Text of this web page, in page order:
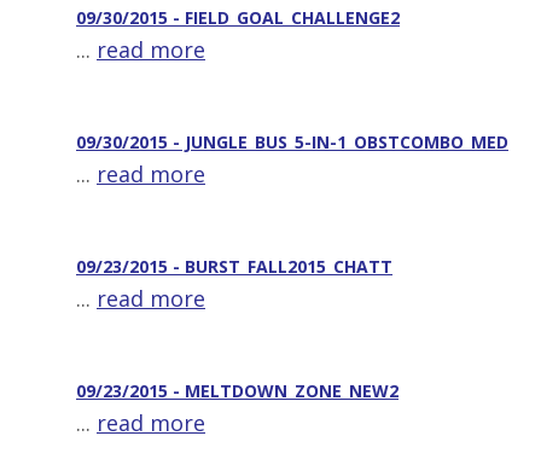
09/30/2015 - FIELD_GOAL_CHALLENGE2
... read more
09/30/2015 - JUNGLE_BUS_5-IN-1_OBSTCOMBO_MED
... read more
09/23/2015 - BURST_FALL2015_CHATT
... read more
09/23/2015 - MELTDOWN_ZONE_NEW2
... read more